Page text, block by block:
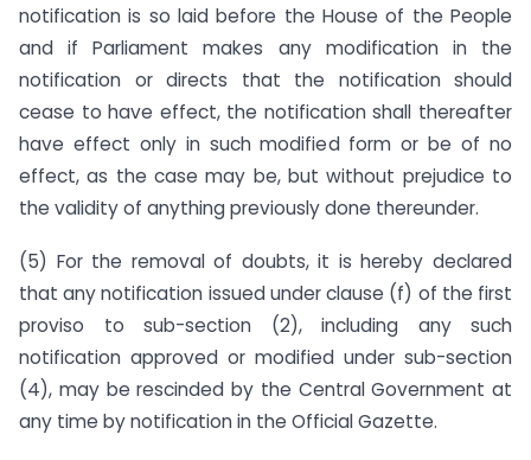
notification is so laid before the House of the People
and if Parliament makes any modification in the
notification or directs that the notification should
cease to have effect, the notification shall thereafter
have effect only in such modified form or be of no
effect, as the case may be, but without prejudice to
the validity of anything previously done thereunder.
(5) For the removal of doubts, it is hereby declared
that any notification issued under clause (f) of the first
proviso to sub-section (2), including any such
notification approved or modified under sub-section
(4), may be rescinded by the Central Government at
any time by notification in the Official Gazette.